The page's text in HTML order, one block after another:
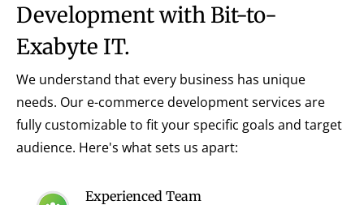
Development with Bit-to-
Exabyte IT.
We understand that every business has unique
needs. Our e-commerce development services are
fully customizable to fit your specific goals and target
audience. Here's what sets us apart:
Experienced Team